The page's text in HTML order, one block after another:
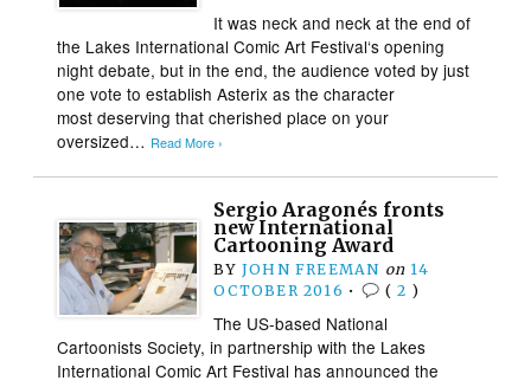
It was neck and neck at the end of
the Lakes International Comic Art Festival‘s opening
night debate, but in the end, the audience voted by just
one vote to establish Asterix as the character
most deserving that cherished place on your
oversized… Read More ›
Sergio Aragonés fronts
new International
Cartooning Award
BY JOHN FREEMAN on 14
OCTOBER 2016 • ( 2 )
The US-based National
Cartoonists Society, in partnership with the Lakes
International Comic Art Festival has announced the